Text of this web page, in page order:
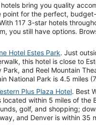
bring you quality
point for the perfect,
117 3-star hotels
you still have options.
Hotel Estes Park. Just
this hotel is close to
Park, and Reel Mountain
National Park is 4.5 miles
Plus Plaza Hotel. Best
located within 5 miles of the
golf, and shopping;
and Denver is within 35